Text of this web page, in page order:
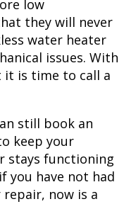
low
they will never
water heater
issues. With
it is time to call a
still book an
keep your
stays functioning
you have not had
now is a